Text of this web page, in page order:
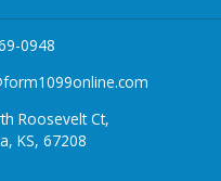
0948
Roosevelt Ct,
KS, 67208